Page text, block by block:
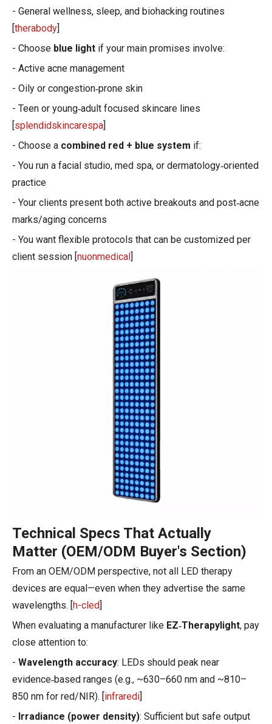
- General wellness, sleep, and biohacking routines
[therabody]
- Choose blue light if your main promises involve:
- Active acne management
- Oily or congestion‑prone skin
- Teen or young‑adult focused skincare lines
[splendidskincarespa]
- Choose a combined red + blue system if:
- You run a facial studio, med spa, or dermatology‑oriented
practice
- Your clients present both active breakouts and post‑acne
marks/aging concerns
- You want flexible protocols that can be customized per
client session [nuonmedical]
Technical Specs That Actually
Matter (OEM/ODM Buyer's Section)
From an OEM/ODM perspective, not all LED therapy
devices are equal—even when they advertise the same
wavelengths. [h-cled]
When evaluating a manufacturer like EZ‑Therapylight, pay
close attention to:
- Wavelength accuracy: LEDs should peak near
evidence‑based ranges (e.g., ~630–660 nm and ~810–
850 nm for red/NIR). [infraredi]
- Irradiance (power density): Sufficient but safe output